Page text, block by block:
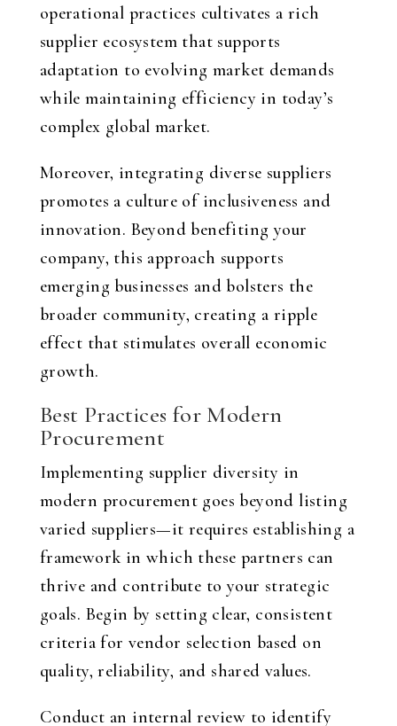
operational practices cultivates a rich
supplier ecosystem that supports
adaptation to evolving market demands
while maintaining efficiency in today’s
complex global market.
Moreover, integrating diverse suppliers
promotes a culture of inclusiveness and
innovation. Beyond benefiting your
company, this approach supports
emerging businesses and bolsters the
broader community, creating a ripple
effect that stimulates overall economic
growth.
Best Practices for Modern
Procurement
Implementing supplier diversity in
modern procurement goes beyond listing
varied suppliers—it requires establishing a
framework in which these partners can
thrive and contribute to your strategic
goals. Begin by setting clear, consistent
criteria for vendor selection based on
quality, reliability, and shared values.
Conduct an internal review to identify